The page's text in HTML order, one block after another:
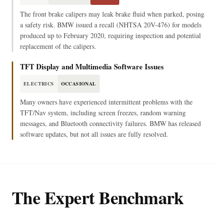
The front brake calipers may leak brake fluid when parked, posing
a safety risk. BMW issued a recall (NHTSA 20V-476) for models
produced up to February 2020, requiring inspection and potential
replacement of the calipers.
TFT Display and Multimedia Software Issues
ELECTRICS OCCASIONAL
Many owners have experienced intermittent problems with the
TFT/Nav system, including screen freezes, random warning
messages, and Bluetooth connectivity failures. BMW has released
software updates, but not all issues are fully resolved.
The Expert Benchmark